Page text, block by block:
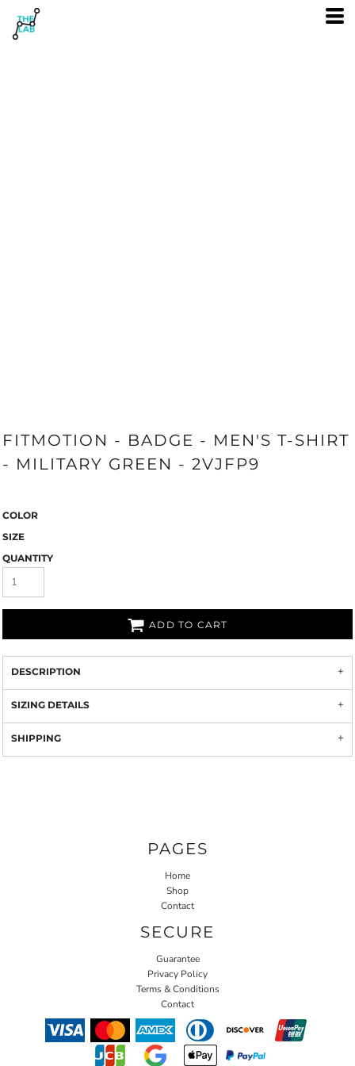
FITMOTION - BADGE - MEN'S T-SHIRT
- MILITARY GREEN - 2VJFP9
COLOR
SIZE
QUANTITY
ADD TO CART
DESCRIPTION
SIZING DETAILS
SHIPPING
PAGES
Home
Shop
Contact
SECURE
Guarantee
Privacy Policy
Terms & Conditions
Contact